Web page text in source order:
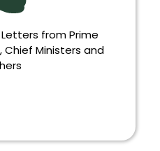
from Prime
Chief Ministers and